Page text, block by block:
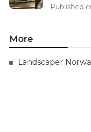
Published
More
Landscaper